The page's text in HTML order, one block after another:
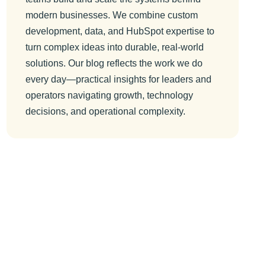
modern businesses. We combine custom
development, data, and HubSpot expertise to
turn complex ideas into durable, real-world
solutions. Our blog reflects the work we do
every day—practical insights for leaders and
operators navigating growth, technology
decisions, and operational complexity.